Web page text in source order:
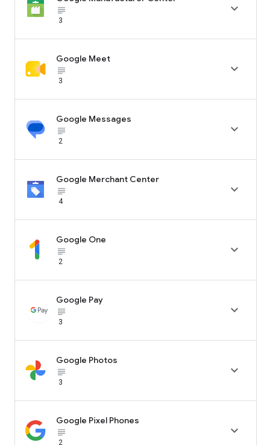
subject_black
3

Google Meet
subject_black
3

Google Messages
subject_black
2

Google Merchant Center
subject_black
4

Google One
subject_black
2

Google Pay
subject_black
3

Google Photos
subject_black
3

Google Pixel Phones
subject_black
2
